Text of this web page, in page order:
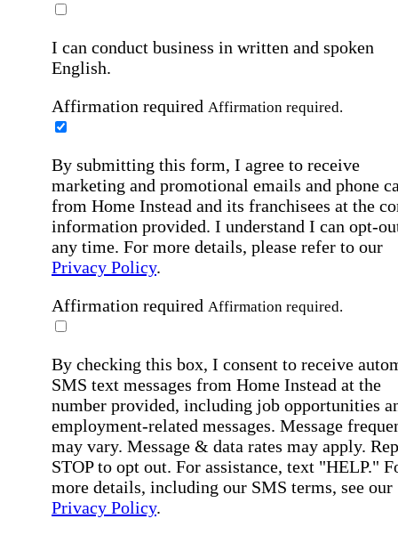
I can conduct business in written and spoken
English.
Affirmation required Affirmation required.
By submitting this form, I agree to receive
marketing and promotional emails and phone
from Home Instead and its franchisees at the
information provided. I understand I can opt-
any time. For more details, please refer to our
Privacy Policy.
Affirmation required Affirmation required.
By checking this box, I consent to receive
SMS text messages from Home Instead at the
number provided, including job opportunities
employment-related messages. Message
may vary. Message & data rates may apply.
STOP to opt out. For assistance, text "HELP."
more details, including our SMS terms, see our
Privacy Policy.